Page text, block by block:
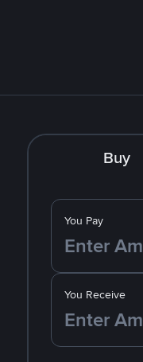
Buy
You Pay
You Receive